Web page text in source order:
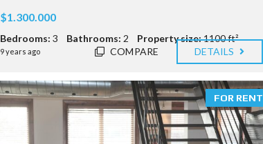
$1.300.000
Bedrooms: 3 Bathrooms: 2 Property size:1100 ft²
9 years ago COMPARE DETAILS
FOR RENT